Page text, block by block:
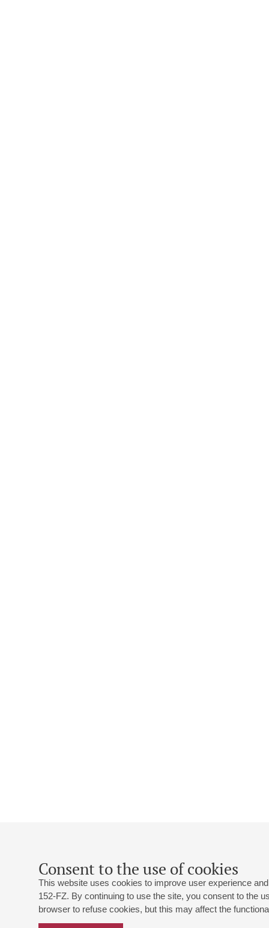
Consent to the use of cookies
This website uses cookies to improve user experience
152-FZ. By continuing to use the site, you consent to the
browser to refuse cookies, but this may affect the